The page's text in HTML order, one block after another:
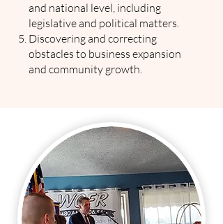
and national level, including
legislative and political matters.
Discovering and correcting
obstacles to business expansion
and community growth.